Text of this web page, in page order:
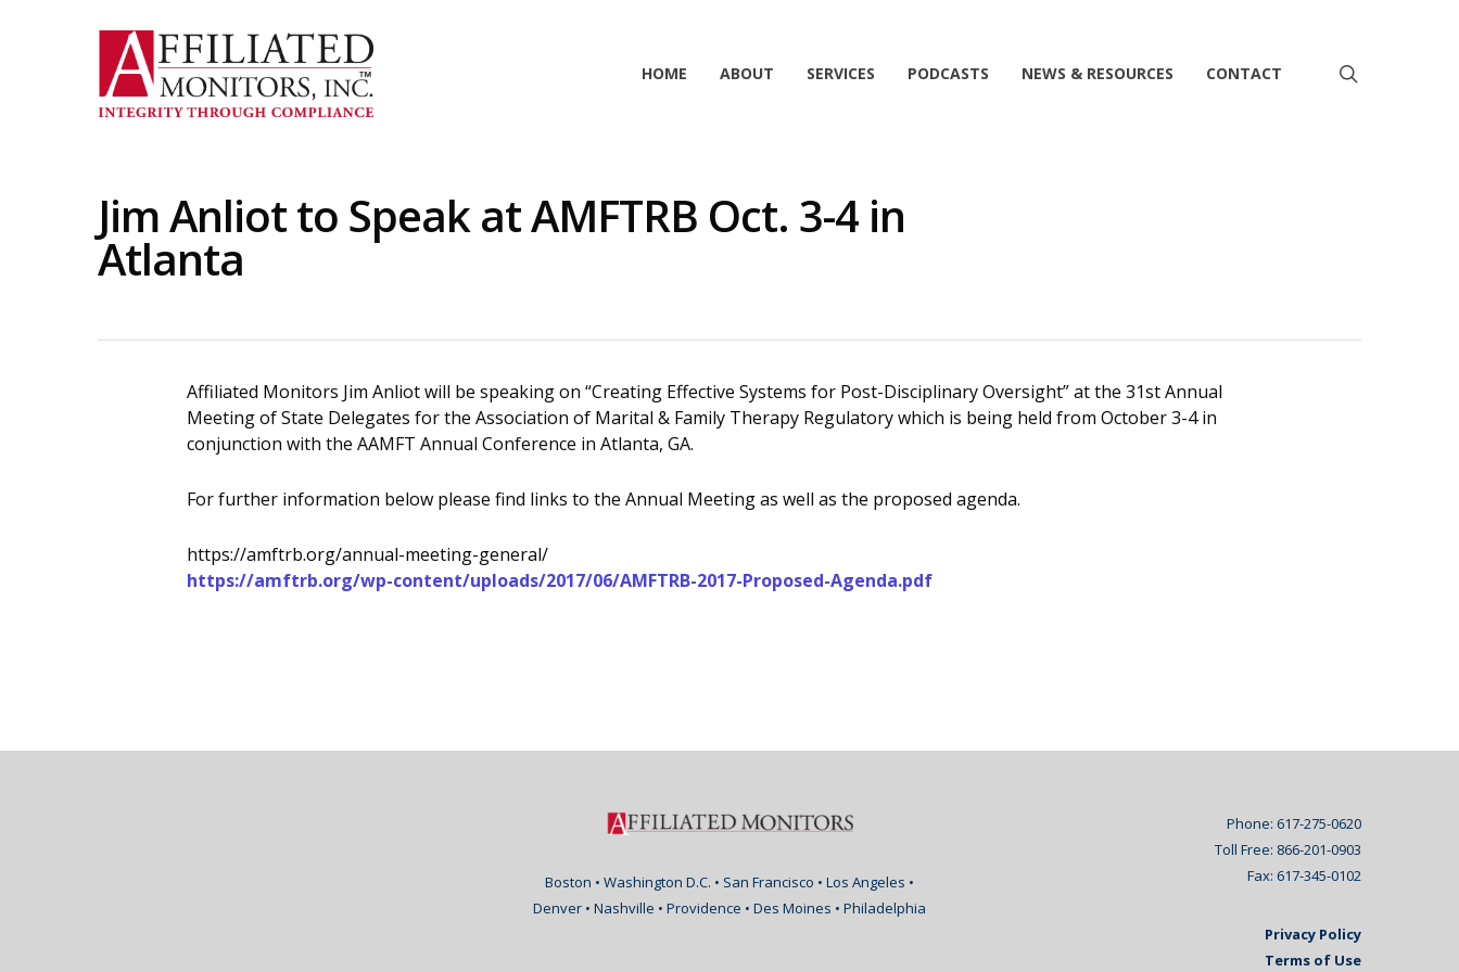
HOME ABOUT SERVICES PODCASTS NEWS & RESOURCES CONTACT
Jim Anliot to Speak at AMFTRB Oct. 3-4 in
Atlanta
Affiliated Monitors Jim Anliot will be speaking on “Creating Effective Systems for Post-Disciplinary Oversight” at the 31st Annual
Meeting of State Delegates for the Association of Marital & Family Therapy Regulatory which is being held from October 3-4 in
conjunction with the AAMFT Annual Conference in Atlanta, GA.
For further information below please find links to the Annual Meeting as well as the proposed agenda.
https://amftrb.org/annual-meeting-general/
https://amftrb.org/wp-content/uploads/2017/06/AMFTRB-2017-Proposed-Agenda.pdf
Boston • Washington D.C. • San Francisco • Los Angeles •
Denver • Nashville • Providence • Des Moines • Philadelphia
Phone: 617-275-0620
Toll Free: 866-201-0903
Fax: 617-345-0102
Privacy Policy
Terms of Use